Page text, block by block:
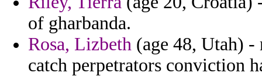
of gharbanda.
Rosa, Lizbeth (age 48, Utah) -
catch perpetrators conviction